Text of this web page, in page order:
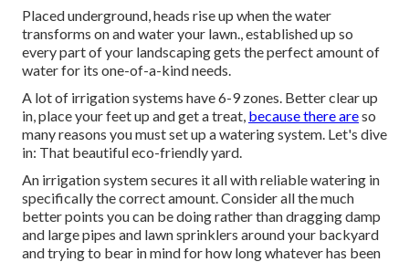
Placed underground, heads rise up when the water
transforms on and water your lawn., established up so
every part of your landscaping gets the perfect amount of
water for its one-of-a-kind needs.
A lot of irrigation systems have 6-9 zones. Better clear up
in, place your feet up and get a treat, because there areso
many reasons you must set up a watering system. Let's dive
in: That beautiful eco-friendly yard.
An irrigation system secures it all with reliable watering in
specifically the correct amount. Consider all the much
better points you can be doing rather than dragging damp
and large pipes and lawn sprinklers around your backyard
and trying to bear in mind for how long whatever has been